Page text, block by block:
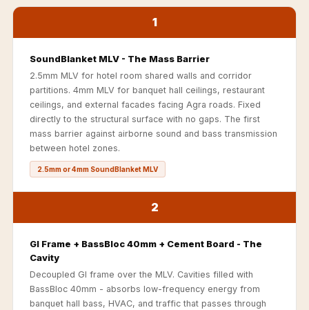
Acoustics
Podcast Room
Acoustics
Pro Acoustic
Foam Panels
Products
Pulsar Acoustic
Foam
Pyramid 1"
Acoustic Foam
Pyramid 2"
Acoustic Foam
Acoustic Foam
Recording Studio
1
SoundBlanket MLV - The Mass Barrier
2.5mm MLV for hotel room shared walls and corridor
partitions. 4mm MLV for banquet hall ceilings, restaurant
ceilings, and external facades facing Agra roads. Fixed
directly to the structural surface with no gaps. The first
mass barrier against airborne sound and bass transmission
between hotel zones.
2.5mm or 4mm SoundBlanket MLV
2
GI Frame + BassBloc 40mm + Cement Board - The
Cavity
Decoupled GI frame over the MLV. Cavities filled with
BassBloc 40mm - absorbs low-frequency energy from
banquet hall bass, HVAC, and traffic that passes through